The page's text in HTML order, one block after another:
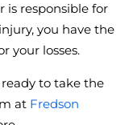
is responsible for
you have the
your losses.
to take the
at Fredson